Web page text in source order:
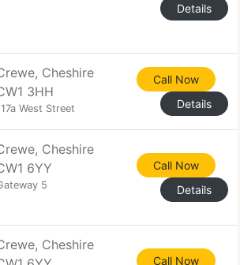
Details
Cheshire
3HH
West Street
Call Now
Details
Cheshire
6YY
5
Call Now
Details
Cheshire
Call Now